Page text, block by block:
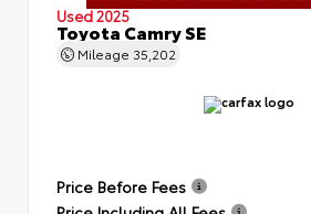
Used 2025
Toyota Camry SE
Mileage 35,202
Price Before Fees